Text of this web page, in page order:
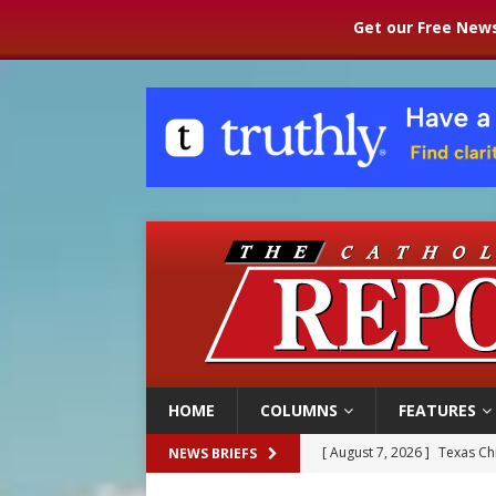
Get our Free
HOME COLUMNS FEATURES
NEWS BRIEFS [ August 7, 2026 ] Texas